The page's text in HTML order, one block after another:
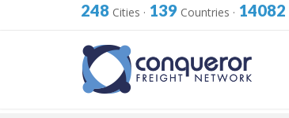
248 Cities · 139 Countries · 14082